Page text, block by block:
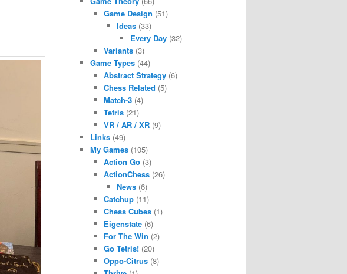
Game Design (51)
Ideas (33)
Every Day(32)
Variants(3)
Game Types (44)
Abstract Strategy(6)
Chess Related (5)
Match-3(4)
Tetris(21)
VR / AR / XR(9)
Links (49)
My Games (105)
Action Go(3)
ActionChess(26)
News (6)
Catchup(11)
Chess Cubes(1)
Eigenstate(6)
For The Win (2)
Go Tetris!(20)
Oppo-Citrus(8)